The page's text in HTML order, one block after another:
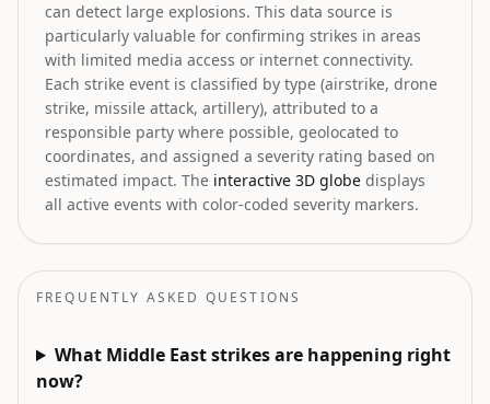
can detect large explosions. This data source is
particularly valuable for confirming strikes in areas
with limited media access or internet connectivity.
Each strike event is classified by type (airstrike, drone
strike, missile attack, artillery), attributed to a
responsible party where possible, geolocated to
coordinates, and assigned a severity rating based on
estimated impact. The interactive 3D globe displays
all active events with color-coded severity markers.
FREQUENTLY ASKED QUESTIONS
What Middle East strikes are happening right
now?